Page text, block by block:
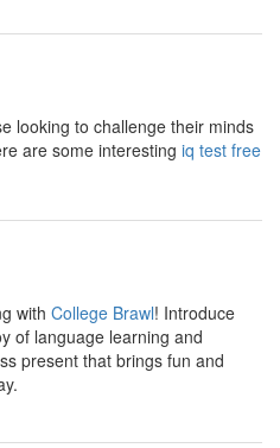
looking to challenge their minds
are some interesting iq test free
with College Brawl! Introduce
of language learning and
present that brings fun and